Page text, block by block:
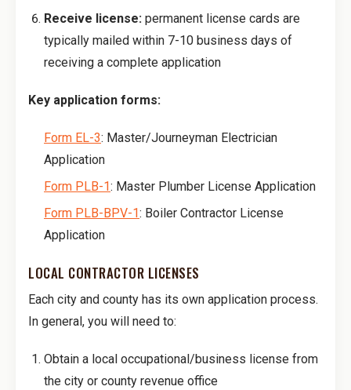
Receive license: permanent license cards are
typically mailed within 7-10 business days of
receiving a complete application
Key application forms:
Form EL-3: Master/Journeyman Electrician
Application
Form PLB-1: Master Plumber License Application
Form PLB-BPV-1: Boiler Contractor License
Application
LOCAL CONTRACTOR LICENSES
Each city and county has its own application process.
In general, you will need to:
Obtain a local occupational/business license from
the city or county revenue office